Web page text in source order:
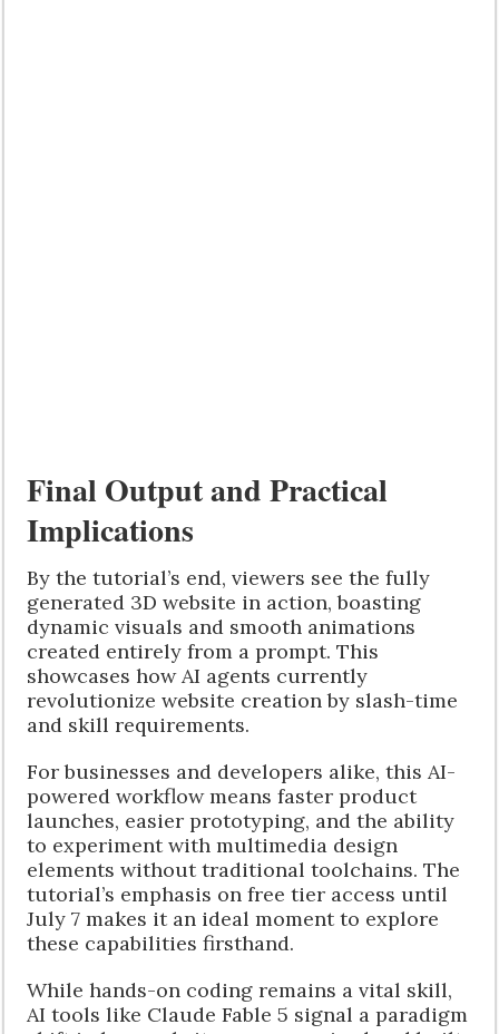
Final Output and Practical
Implications
By the tutorial’s end, viewers see the fully
generated 3D website in action, boasting
dynamic visuals and smooth animations
created entirely from a prompt. This
showcases how AI agents currently
revolutionize website creation by slash-time
and skill requirements.
For businesses and developers alike, this AI-
powered workflow means faster product
launches, easier prototyping, and the ability
to experiment with multimedia design
elements without traditional toolchains. The
tutorial’s emphasis on free tier access until
July 7 makes it an ideal moment to explore
these capabilities firsthand.
While hands-on coding remains a vital skill,
AI tools like Claude Fable 5 signal a paradigm